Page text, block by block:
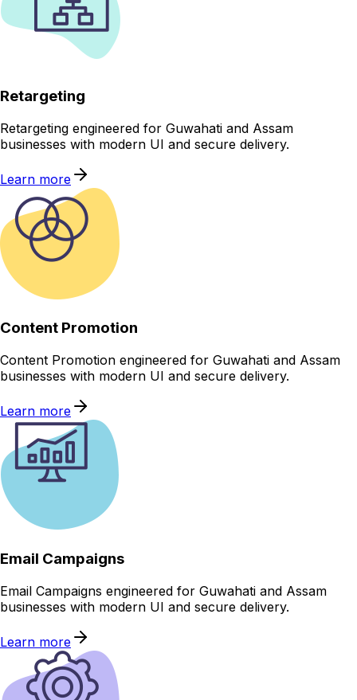
Retargeting
Retargeting engineered for Guwahati and Assam
businesses with modern UI and secure delivery.
Learn more
Content Promotion
Content Promotion engineered for Guwahati and Assam
businesses with modern UI and secure delivery.
Learn more
Email Campaigns
Email Campaigns engineered for Guwahati and Assam
businesses with modern UI and secure delivery.
Learn more